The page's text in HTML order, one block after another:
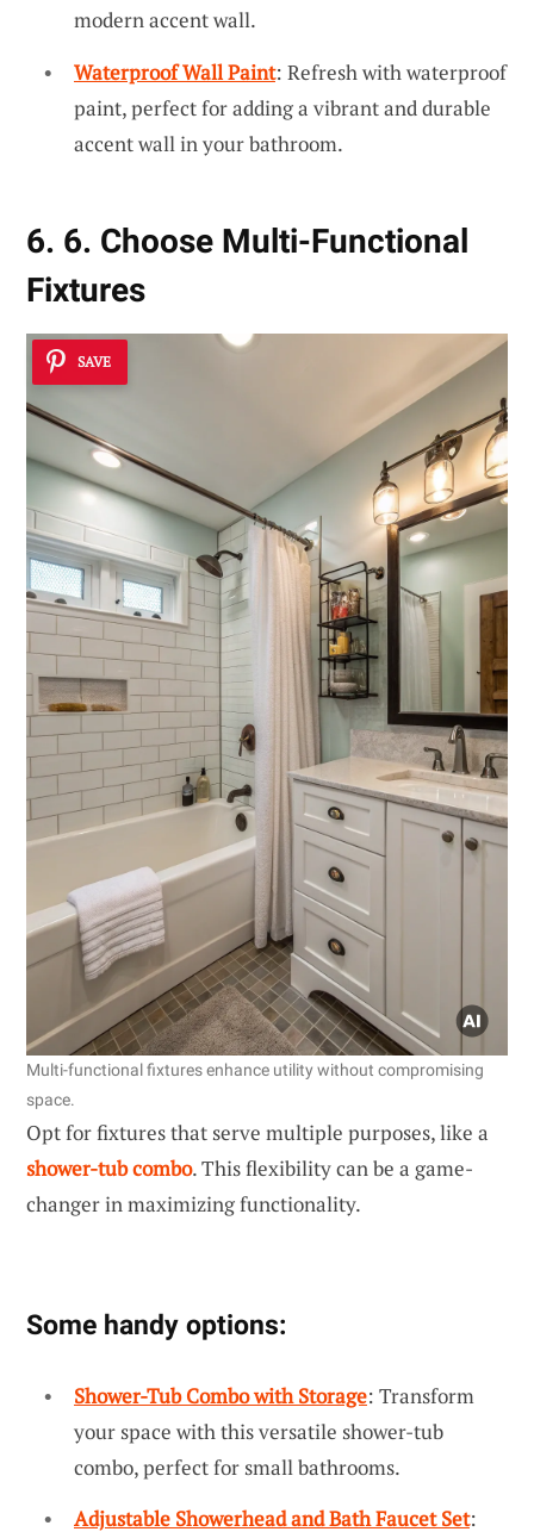
modern accent wall.
Waterproof Wall Paint: Refresh with waterproof
paint, perfect for adding a vibrant and durable
accent wall in your bathroom.
6. 6. Choose Multi-Functional
Fixtures
SAVE
Multi-functional fixtures enhance utility without compromising
space.
Opt for fixtures that serve multiple purposes, like a
shower-tub combo. This flexibility can be a game-
changer in maximizing functionality.
Some handy options:
Shower-Tub Combo with Storage: Transform
your space with this versatile shower-tub
combo, perfect for small bathrooms.
Adjustable Showerhead and Bath Faucet Set: